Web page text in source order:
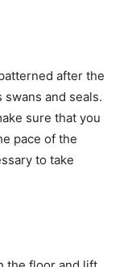
after the
swans and seals.
sure that you
pace of the
to take